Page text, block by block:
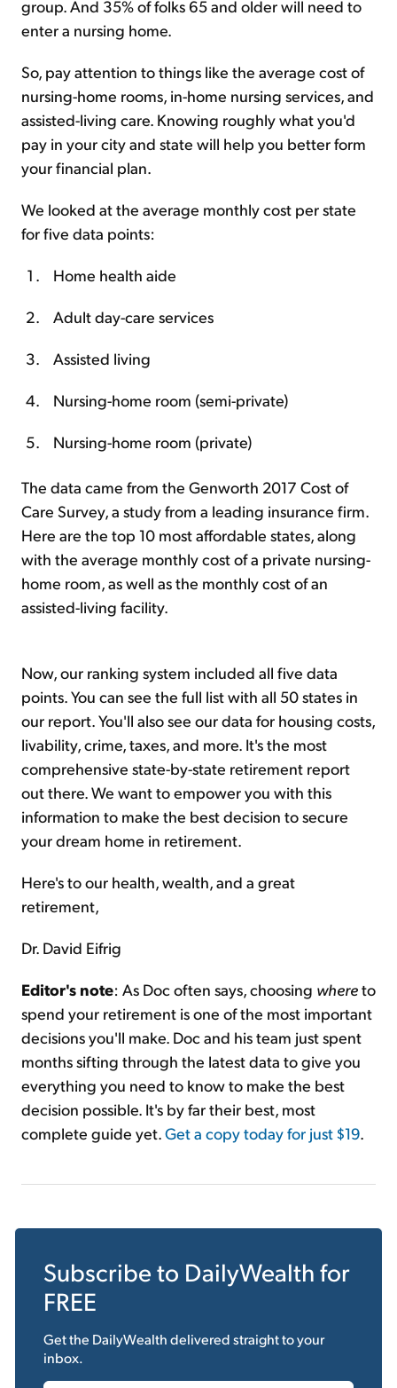
group. And 35% of folks 65 and older will need to
enter a nursing home.
So, pay attention to things like the average cost of
nursing-home rooms, in-home nursing services, and
assisted-living care. Knowing roughly what you'd
pay in your city and state will help you better form
your financial plan.
We looked at the average monthly cost per state
for five data points:
Home health aide
Adult day-care services
Assisted living
Nursing-home room (semi-private)
Nursing-home room (private)
The data came from the Genworth 2017 Cost of
Care Survey, a study from a leading insurance firm.
Here are the top 10 most affordable states, along
with the average monthly cost of a private nursing-
home room, as well as the monthly cost of an
assisted-living facility.
Now, our ranking system included all five data
points. You can see the full list with all 50 states in
our report. You'll also see our data for housing costs,
livability, crime, taxes, and more. It's the most
comprehensive state-by-state retirement report
out there. We want to empower you with this
information to make the best decision to secure
your dream home in retirement.
Here's to our health, wealth, and a great
retirement,
Dr. David Eifrig
Editor's note: As Doc often says, choosing whereto
spend your retirement is one of the most important
decisions you'll make. Doc and his team just spent
months sifting through the latest data to give you
everything you need to know to make the best
decision possible. It's by far their best, most
complete guide yet. Get a copy today for just $19
Subscribe to DailyWealth for
FREE
Get the DailyWealthdelivered straight to your
inbox.